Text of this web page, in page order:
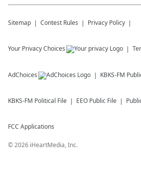
Sitemap Contest Rules Privacy Policy
Your Privacy Choices
AdChoices KBKS-FM
KBKS-FM Political File EEO Public File
FCC Applications
©2026 iHeartMedia, Inc.